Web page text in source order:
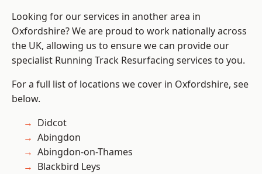
Looking for our services in another area in
Oxfordshire? We are proud to work nationally across
the UK, allowing us to ensure we can provide our
specialist Running Track Resurfacing services to you.
For a full list of locations we cover in Oxfordshire, see
below.
Didcot
Abingdon
Abingdon-on-Thames
Blackbird Leys